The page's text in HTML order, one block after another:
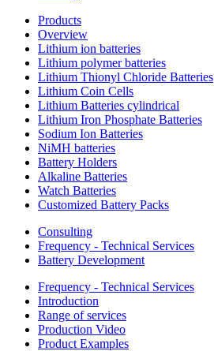
Products
Overview
Lithium ion batteries
Lithium polymer batteries
Lithium Thionyl Chloride Batteries
Lithium Coin Cells
Lithium Batteries cylindrical
Lithium Iron Phosphate Batteries
Sodium Ion Batteries
NiMH batteries
Battery Holders
Alkaline Batteries
Watch Batteries
Customized Battery Packs
Consulting
Frequency - Technical Services
Battery Development
Frequency - Technical Services
Introduction
Range of services
Production Video
Product Examples